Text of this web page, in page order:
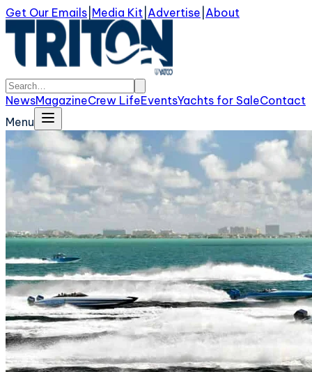
Get Our Emails Media Kit Advertise About
NewsMagazineCrew LifeEventsYachts for SaleContact
Menu